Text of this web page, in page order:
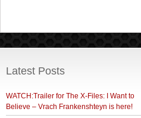
Latest Posts
WATCH:Trailer for The X-Files: I Want to
Believe – Vrach Frankenshteyn is here!